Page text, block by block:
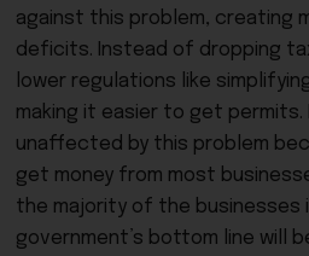
against this problem, creating
deficits. Instead of dropping
lower regulations like
making it easier to get permits.
unaffected by this problem
get money from most
the majority of the businesses
government’s bottom line will